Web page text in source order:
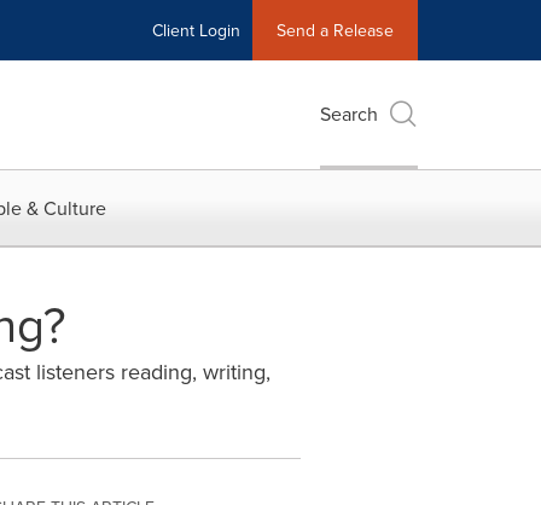
Client Login Send a Release
Search
& Culture
listeners reading, writing,